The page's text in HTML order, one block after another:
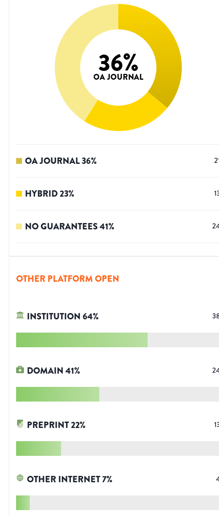
36%
OA JOURNAL
OA JOURNAL36%
HYBRID23%
NO GUARANTEES41%
OTHER PLATFORM OPEN
INSTITUTION64%
DOMAIN41%
PREPRINT22%
OTHER INTERNET7%